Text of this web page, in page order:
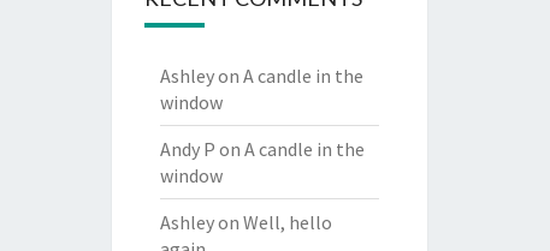
Ashleyon A candle in the
window
Andy P on A candle in the
window
Ashleyon Well, hello